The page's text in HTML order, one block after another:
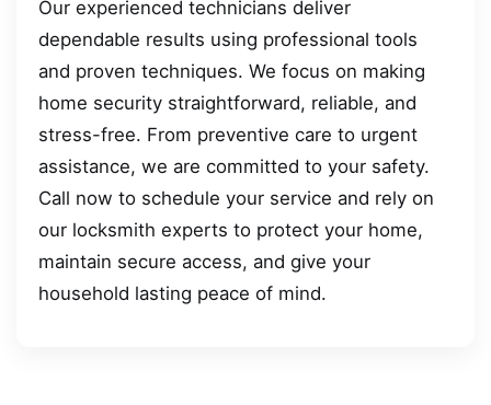
Our experienced technicians deliver
dependable results using professional tools
and proven techniques. We focus on making
home security straightforward, reliable, and
stress-free. From preventive care to urgent
assistance, we are committed to your safety.
Call now to schedule your service and rely on
our locksmith experts to protect your home,
maintain secure access, and give your
household lasting peace of mind.